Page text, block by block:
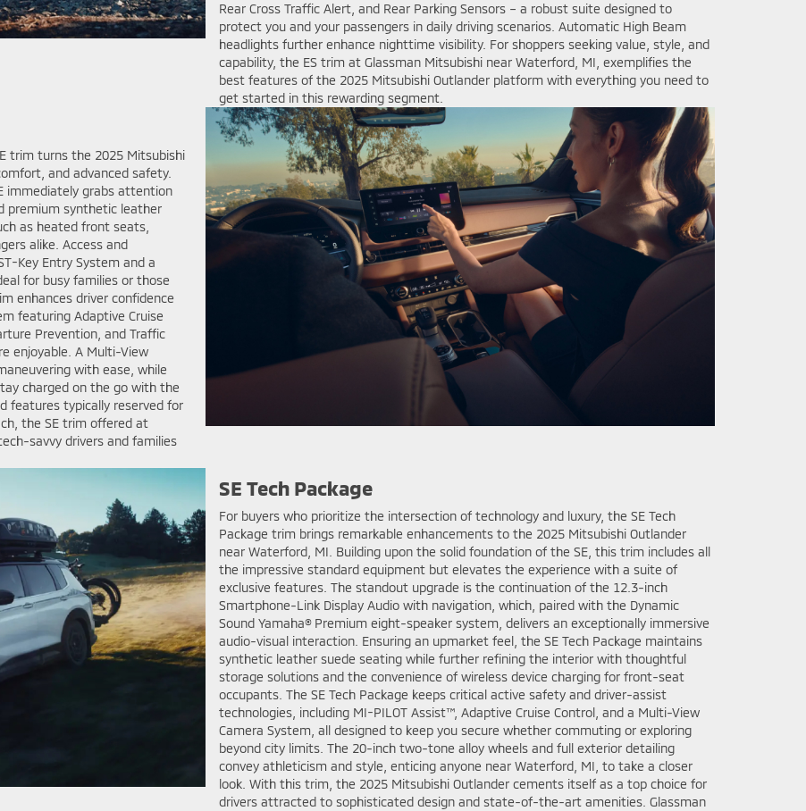
Rear Cross Traffic Alert, and Rear Parking Sensors – a robust suite designed to
protect you and your passengers in daily driving scenarios. Automatic High Beam
headlights further enhance nighttime visibility. For shoppers seeking value, style, and
capability, the ES trim at Glassman Mitsubishi near Waterford, MI, exemplifies the
best features of the 2025 Mitsubishi Outlander platform with everything you need to
get started in this rewarding segment.
trim turns the 2025 Mitsubishi
and advanced safety.
immediately grabs attention
premium synthetic leather
as heated front seats,
alike. Access and
Key Entry System and a
for busy families or those
enhances driver confidence
featuring Adaptive Cruise
Prevention, and Traffic
enjoyable. A Multi-View
with ease, while
charged on the go with the
features typically reserved for
the SE trim offered at
savvy drivers and families
SE Tech Package
For buyers who prioritize the intersection of technology and luxury, the SE Tech
Package trim brings remarkable enhancements to the 2025 Mitsubishi Outlander
near Waterford, MI. Building upon the solid foundation of the SE, this trim includes all
the impressive standard equipment but elevates the experience with a suite of
exclusive features. The standout upgrade is the continuation of the 12.3-inch
Smartphone-Link Display Audio with navigation, which, paired with the Dynamic
Sound Yamaha® Premium eight-speaker system, delivers an exceptionally immersive
audio-visual interaction. Ensuring an upmarket feel, the SE Tech Package maintains
synthetic leather suede seating while further refining the interior with thoughtful
storage solutions and the convenience of wireless device charging for front-seat
occupants. The SE Tech Package keeps critical active safety and driver-assist
technologies, including MI-PILOT Assist™, Adaptive Cruise Control, and a Multi-View
Camera System, all designed to keep you secure whether commuting or exploring
beyond city limits. The 20-inch two-tone alloy wheels and full exterior detailing
convey athleticism and style, enticing anyone near Waterford, MI, to take a closer
look. With this trim, the 2025 Mitsubishi Outlander cements itself as a top choice for
drivers attracted to sophisticated design and state-of-the-art amenities. Glassman